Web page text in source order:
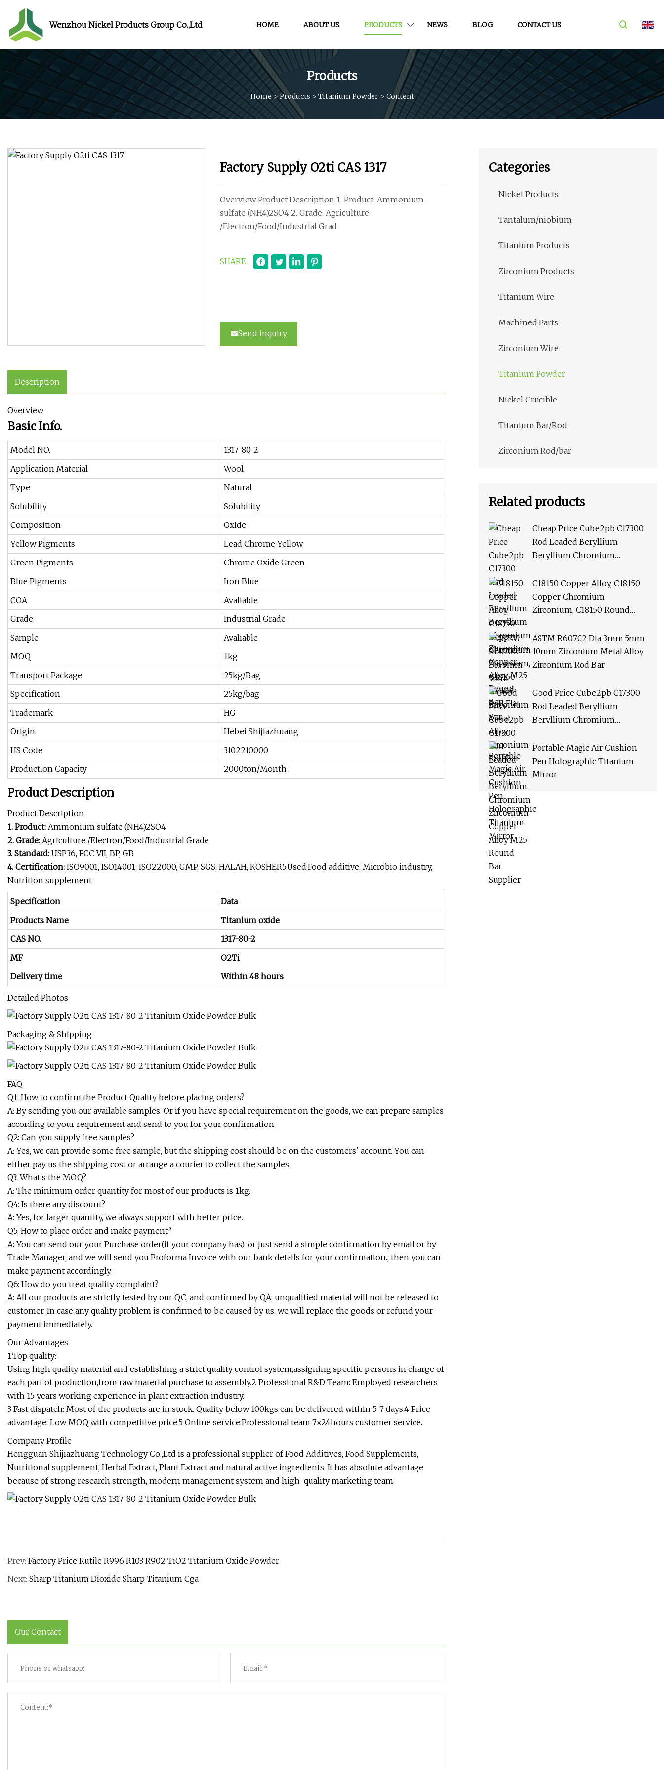
Wenzhou Nickel Products Group Co.,Ltd HOME ABOUT US PRODUCTS NEWS BLOG CONTACT US
Products
Home> Products > Titanium Powder> Content
Factory Supply O2ti CAS 1317
Overview Product Description 1. Product: Ammonium
sulfate (NH4)2SO4 2. Grade: Agriculture
/Electron/Food/Industrial Grad
SHARE
Send inquiry
Description
Overview
Basic Info.
Model NO.
1317-80-2
Application Material
Wool
Type
Natural
Solubility
Solubility
Composition
Oxide
Yellow Pigments
Lead Chrome Yellow
Green Pigments
Chrome Oxide Green
Blue Pigments
Iron Blue
COA
Avaliable
Grade
Industrial Grade
Sample
Avaliable
MOQ
1kg
Transport Package
25kg/Bag
Specification
25kg/bag
Trademark
HG
Origin
Hebei Shijiazhuang
HS Code
3102210000
Production Capacity
2000ton/Month
Product Description
Product Description
1. Product: Ammonium sulfate (NH4)2SO4
2. Grade: Agriculture /Electron/Food/Industrial Grade
3. Standard: USP36, FCC VII, BP, GB
4. Certification: ISO9001, ISO14001, ISO22000, GMP, SGS, HALAH, KOSHER5.Used:Food additive, Microbio industry,,
Nutrition supplement
Specification
Data
Products Name
Titanium oxide
CAS NO.
1317-80-2
MF
O2Ti
Delivery time
Within 48 hours
Detailed Photos
Packaging & Shipping
FAQ
Q1: How to confirm the Product Quality before placing orders?
A: By sending you our available samples. Or if you have special requirement on the goods, we can prepare samples
according to your requirement and send to you for your confirmation.
Q2: Can you supply free samples?
A: Yes, we can provide some free sample, but the shipping cost should be on the customers' account. You can
either pay us the shipping cost or arrange a courier to collect the samples.
Q3: What's the MOQ?
A: The minimum order quantity for most of our products is 1kg.
Q4: Is there any discount?
A: Yes, for larger quantity, we always support with better price.
Q5: How to place order and make payment?
A: You can send our your Purchase order(if your company has), or just send a simple confirmation by email or by
Trade Manager, and we will send you Proforma Invoice with our bank details for your confirmation., then you can
make payment accordingly.
Q6: How do you treat quality complaint?
A: All our products are strictly tested by our QC, and confirmed by QA; unqualified material will not be released to
customer. In case any quality problem is confirmed to be caused by us, we will replace the goods or refund your
payment immediately.
Our Advantages
1.Top quality:
Using high quality material and establishing a strict quality control system,assigning specific persons in charge of
each part of production,from raw material purchase to assembly.2 Professional R&D Team: Employed researchers
with 15 years working experience in plant extraction industry.
3 Fast dispatch: Most of the products are in stock. Quality below 100kgs can be delivered within 5-7 days.4 Price
advantage: Low MOQ with competitive price.5 Online service:Professional team 7x24hours customer service.
Company Profile
Hengguan Shijiazhuang Technology Co.,Ltd is a professional supplier of Food Additives, Food Supplements,
Nutritional supplement, Herbal Extract, Plant Extract and natural active ingredients. It has absolute advantage
because of strong research strength, modern management system and high-quality marketing team.
Prev: Factory Price Rutile R996 R103 R902 TiO2 Titanium Oxide Powder
Next: Sharp Titanium Dioxide Sharp Titanium Cga
Our Contact
Categories
Nickel Products
Tantalum/niobium
Titanium Products
Zirconium Products
Titanium Wire
Machined Parts
Zirconium Wire
Titanium Powder
Nickel Crucible
Titanium Bar/Rod
Zirconium Rod/bar
Related products
Cheap Price Cube2pb C17300
Rod Leaded Beryllium
Beryllium Chromium
Round Bar
C18150 Copper Alloy, C18150
Copper Chromium
Zirconium, C18150 Round
ASTM R60702 Dia 3mm 5mm
10mm Zirconium Metal Alloy
Zirconium Rod Bar
Good Price Cube2pb C17300
Rod Leaded Beryllium
Beryllium Chromium
Round Bar Supplier
Portable Magic Air Cushion
Pen Holographic Titanium
Mirror